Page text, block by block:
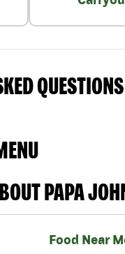
QUESTIONS
PAPA
Food Near